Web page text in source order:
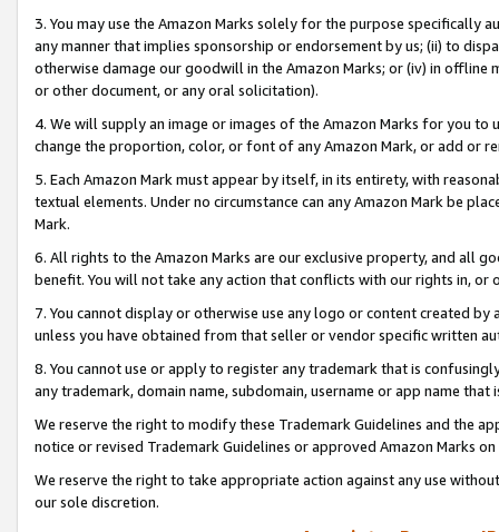
3. You may use the Amazon Marks solely for the purpose specifically
any manner that implies sponsorship or endorsement by us; (ii) to
otherwise damage our goodwill in the Amazon Marks; or (iv) in offline
or other document, or any oral solicitation).
4. We will supply an image or images of the Amazon Marks for you to
change the proportion, color, or font of any Amazon Mark, or add or
5. Each Amazon Mark must appear by itself, in its entirety, with
textual elements. Under no circumstance can any Amazon Mark be
Mark.
6. All rights to the Amazon Marks are our exclusive property, and all
benefit. You will not take any action that conflicts with our rights in, or
7. You cannot display or otherwise use any logo or content created
unless you have obtained from that seller or vendor specific written
8. You cannot use or apply to register any trademark that is
any trademark, domain name, subdomain, username or app name
We reserve the right to modify these Trademark Guidelines and the
notice or revised Trademark Guidelines or approved Amazon Marks
We reserve the right to take appropriate action against any use
our sole discretion.